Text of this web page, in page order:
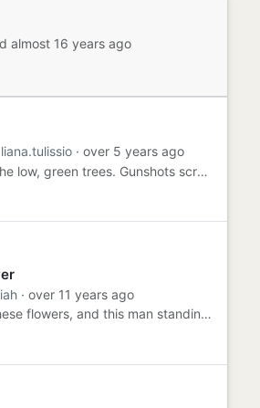
almost 16 years ago
liana.tulissio · over 5 years ago
I hid behind the low, green trees. Gunshots scream as the team squatted behind the sandstone houses. 'RUN!' The chief...
· over 11 years ago
When I see these flowers, and this man standing here (that's me, by the way), and I see all the men with guns walking...